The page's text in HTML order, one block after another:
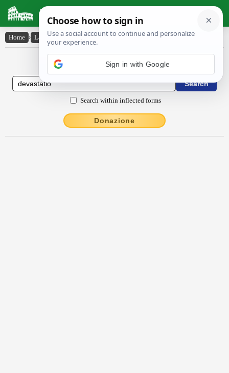
Latin Dictionary
Home › Latin-English › dēvastātĭo
Latin to English Dictionary
Search within inflected forms
Donazione